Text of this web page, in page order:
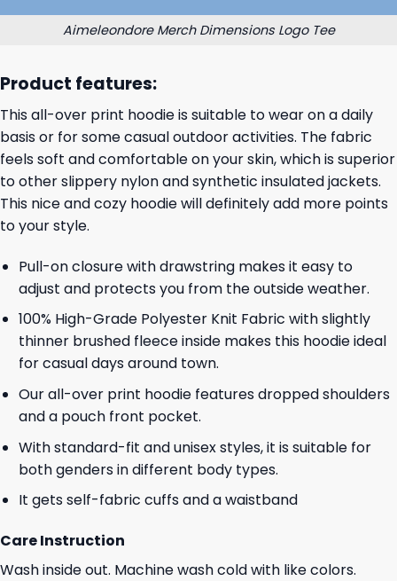
Aimeleondore Merch Dimensions Logo Tee
Product features:
This all-over print hoodie is suitable to wear on a daily
basis or for some casual outdoor activities. The fabric
feels soft and comfortable on your skin, which is superior
to other slippery nylon and synthetic insulated jackets.
This nice and cozy hoodie will definitely add more points
to your style.
Pull-on closure with drawstring makes it easy to
adjust and protects you from the outside weather.
100% High-Grade Polyester Knit Fabric with slightly
thinner brushed fleece inside makes this hoodie ideal
for casual days around town.
Our all-over print hoodie features dropped shoulders
and a pouch front pocket.
With standard-fit and unisex styles, it is suitable for
both genders in different body types.
It gets self-fabric cuffs and a waistband
Care Instruction
Wash inside out. Machine wash cold with like colors.